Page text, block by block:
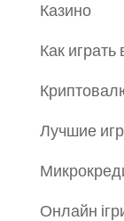
Казино
Как играть
Лучшие
Онлайн